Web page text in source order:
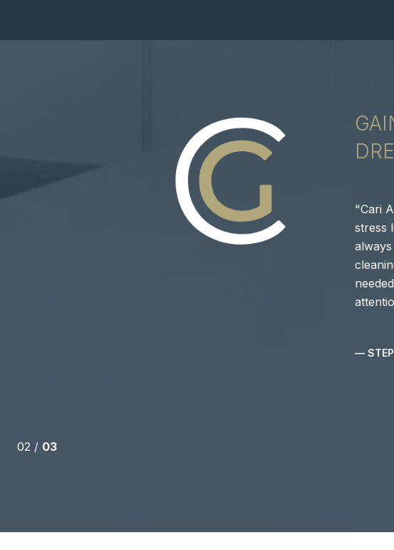
A PLAN. LIVE YOUR
I was extremely nervous going into this. From the
me feel instantly at ease. The amount of
detail, help through every part of the process
Cari
stress
—
02 / 03